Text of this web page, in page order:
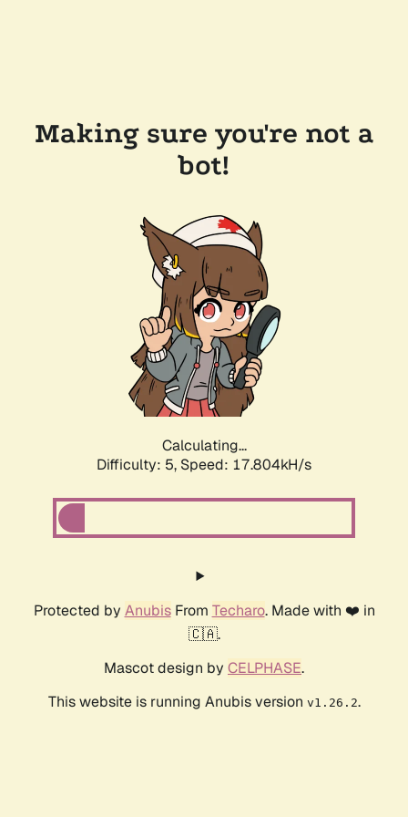
Making sure you're not a
bot!
Calculating...
Difficulty: 5, Speed: 17.804kH/s
Protected by AnubisFrom Techaro. Made with ❤️ in
🇨🇦.
Mascot design by CELPHASE.
This website is running Anubis version v1.26.2.